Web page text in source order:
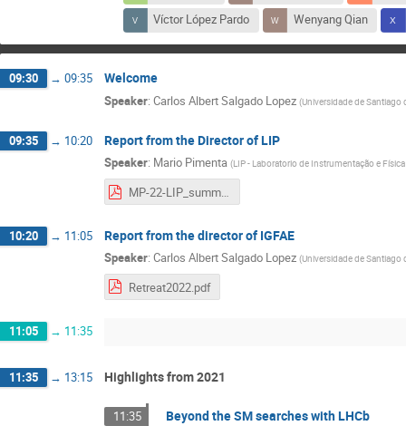
Víctor López Pardo
Wenyang Qian
09:30 → 09:35 Welcome
Speaker: Carlos Albert Salgado Lopez (Universidade de Santiago
09:35 → 10:20 Report from the Director of LIP
Speaker: Mario Pimenta (LIP - Laboratorio de Instrumentação e
MP-22-LIP_summary.pdf
10:20 → 11:05 Report from the director of IGFAE
Speaker: Carlos Albert Salgado Lopez (Universidade de Santiago
Retreat2022.pdf
11:05 → 11:35
11:35 → 13:15 Highlights from 2021
11:35 Beyond the SM searches with LHCb